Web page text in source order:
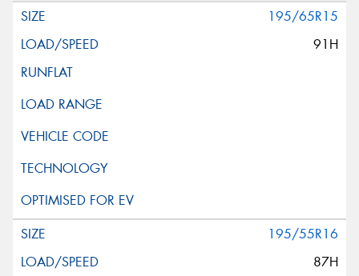
195/65R15
91H
195/55R16
87H